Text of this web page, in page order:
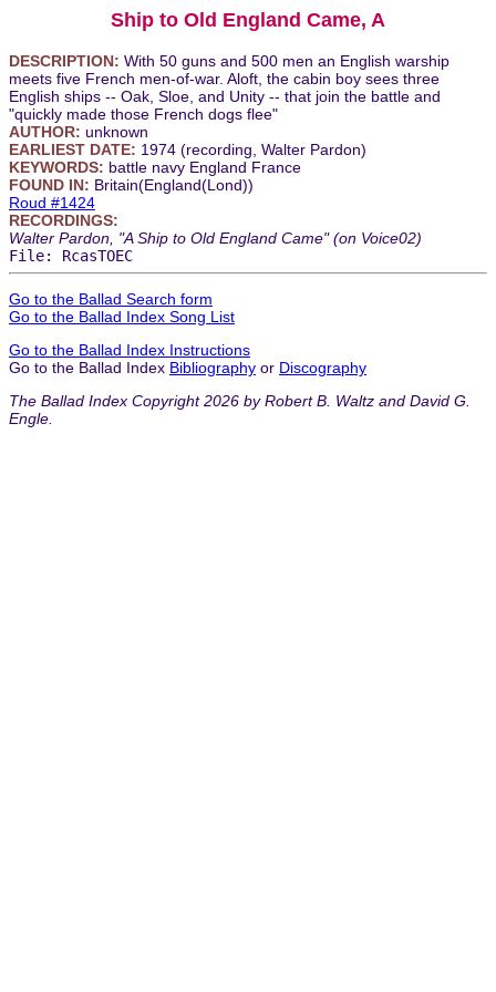
Ship to Old England Came, A
DESCRIPTION: With 50 guns and 500 men an English warship
meets five French men-of-war. Aloft, the cabin boy sees three
English ships -- Oak, Sloe, and Unity -- that join the battle and
"quickly made those French dogs flee"
AUTHOR: unknown
EARLIEST DATE: 1974 (recording, Walter Pardon)
KEYWORDS: battle navy England France
FOUND IN: Britain(England(Lond))
Roud #1424
RECORDINGS:
Walter Pardon, "A Ship to Old England Came" (on Voice02)
File: RcasTOEC
Go to the Ballad Search form
Go to the Ballad Index Song List
Go to the Ballad Index Instructions
Go to the Ballad Index Bibliography or Discography
The Ballad Index Copyright 2026 by Robert B. Waltz and David G.
Engle.